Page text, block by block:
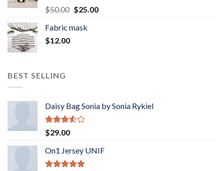
Rated5.00
out of 5
$50.00 Original
was:
$25.00Current
Fabric mask
$12.00
BEST SELLING
Daisy Bag Sonia by Sonia Rykiel
Rated
3.50
of 5
$29.00
On1 Jersey UNIF